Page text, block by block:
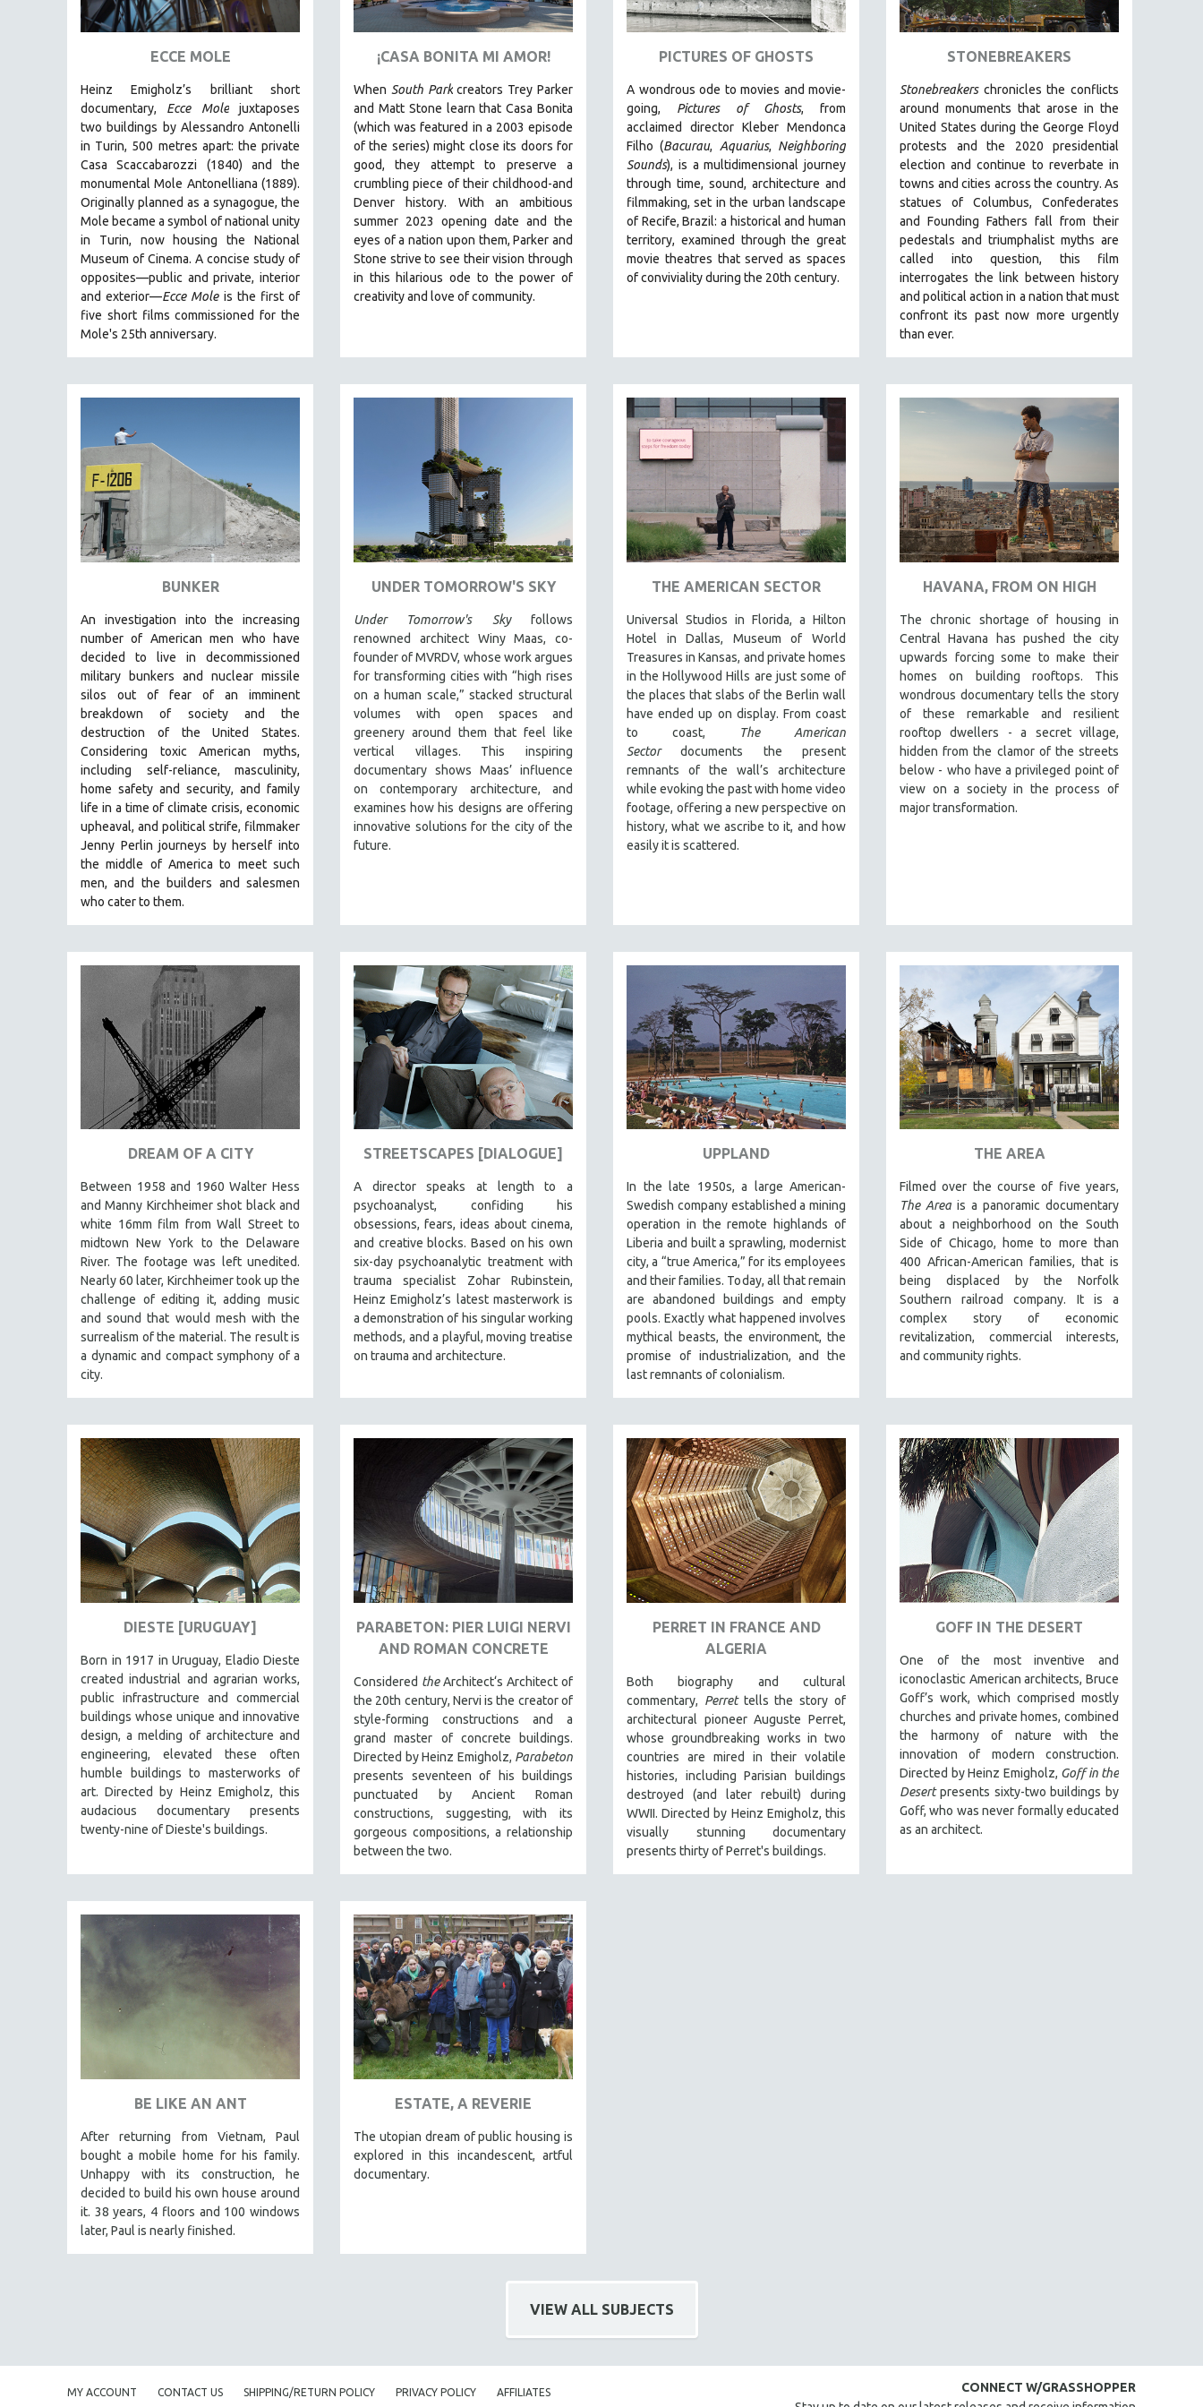
ART HISTORY
ASIAN STUDIES
BIOLOGY
BUSINESS
CHINA
CINEMA STUDIES
CRIMINAL JUSTICE
DANCE
DEATH AND DYING
DISABILITY STUDIES
EASTERN EUROPE
EUROPE
FAMILY RELATIONS
FEATURE FILMS
FOOD STUDIES
GENOCIDE STUDIES
GLOBALIZATION
GOVERNMENT
HEALTH SCIENCES
HUMAN RIGHTS
IMMIGRATION
HUMAN SEXUALITY
INDIGENOUS STUDIES
JEWISH STUDIES
LABOR STUDIES
LATIN AMERICA
LATINO STUDIES
LAW
LGBTQ STUDIES
MENTAL HEALTH
MIDDLE EAST
MILITARY STUDIES
MUSIC
NATIVE AMERICAN
NEW RELEASES
NEW YORK FILM FESTIVAL
NY TIMES CRITICS PICKS
PEACE & CONFLICT RESOLUTION
PERFORMING ARTS
POLITICAL SCIENCE
PSYCHOLOGY
RUSSIA
SCIENCE
SPECIAL COLLECTIONS
SPANISH LANGUAGE
SPORTS STUDIES
TECHNOLOGY
THEOLOGY
URBAN DESIGN & PLANNING
VETERAN'S STUDIES
WOMEN DIRECTORS
WOMEN'S STUDIES
ZOOLOGY
30 MINUTES OR LESS
SPOTLIGHT: HEINZ EMIGHOLZ
121 MINUTES TO 180 MINUTES
31 MINUTES TO 60 MINUTES
5 HOURS OR MORE
MICHAEL ALMEREYDA
THOM ANDERSEN
BERTRAND BONELLO
LUCIEN CASTAING-TAYLOR
PEDRO COSTA
SPOTLIGHT: M. KIRCHHEIMER
PERE PORTABELLA
THE STRAUB-HUILLET COLLECTION
WANG BING
RUBY YANG
STRAUB-HUILLET | NARRATIVES
ECCE MOLE
Heinz Emigholz’s brilliant short
documentary, Ecce Molejuxtaposes
two buildings by Alessandro Antonelli
in Turin, 500 metres apart: the private
Casa Scaccabarozzi (1840) and the
monumental Mole Antonelliana (1889).
Originally planned as a synagogue, the
Mole became a symbol of national unity
in Turin, now housing the National
Museum of Cinema. A concise study of
opposites—public and private, interior
and exterior—Ecce Mole is the first of
five short films commissioned for the
Mole's 25th anniversary.
¡CASA BONITA MI AMOR!
When South Parkcreators Trey Parker
and Matt Stone learn that Casa Bonita
(which was featured in a 2003 episode
of the series) might close its doors for
good, they attempt to preserve a
crumbling piece of their childhood-and
Denver history. With an ambitious
summer 2023 opening date and the
eyes of a nation upon them, Parker and
Stone strive to see their vision through
in this hilarious ode to the power of
creativity and love of community.
PICTURES OF GHOSTS
A wondrous ode to movies and movie-
going, Pictures of Ghosts, from
acclaimed director Kleber Mendonca
Filho (Bacurau, Aquarius, Neighboring
Sounds), is a multidimensional journey
through time, sound, architecture and
filmmaking, set in the urban landscape
of Recife, Brazil: a historical and human
territory, examined through the great
movie theatres that served as spaces
of conviviality during the 20th century.
STONEBREAKERS
Stonebreakerschronicles the conflicts
around monuments that arose in the
United States during the George Floyd
protests and the 2020 presidential
election and continue to reverbate in
towns and cities across the country. As
statues of Columbus, Confederates
and Founding Fathers fall from their
pedestals and triumphalist myths are
called into question, this film
interrogates the link between history
and political action in a nation that must
confront its past now more urgently
than ever.
BUNKER
An investigation into the increasing
number of American men who have
decided to live in decommissioned
military bunkers and nuclear missile
silos out of fear of an imminent
breakdown of society and the
destruction of the United States.
Considering toxic American myths,
including self-reliance, masculinity,
home safety and security, and family
life in a time of climate crisis, economic
upheaval, and political strife, filmmaker
Jenny Perlin journeys by herself into
the middle of America to meet such
men, and the builders and salesmen
who cater to them.
UNDER TOMORROW'S SKY
Under Tomorrow's Skyfollows
renowned architect Winy Maas, co-
founder of MVRDV, whose work argues
for transforming cities with “high rises
on a human scale,” stacked structural
volumes with open spaces and
greenery around them that feel like
vertical villages. This inspiring
documentary shows Maas’ influence
on contemporary architecture, and
examines how his designs are offering
innovative solutions for the city of the
future.
THE AMERICAN SECTOR
Universal Studios in Florida, a Hilton
Hotel in Dallas, Museum of World
Treasures in Kansas, and private homes
in the Hollywood Hills are just some of
the places that slabs of the Berlin wall
have ended up on display. From coast
to coast,
The American
Sectordocuments the present
remnants of the wall’s architecture
while evoking the past with home video
footage, offering a new perspective on
history, what we ascribe to it, and how
easily it is scattered.
HAVANA, FROM ON HIGH
The chronic shortage of housing in
Central Havana has pushed the city
upwards forcing some to make their
homes on building rooftops. This
wondrous documentary tells the story
of these remarkable and resilient
rooftop dwellers - a secret village,
hidden from the clamor of the streets
below - who have a privileged point of
view on a society in the process of
major transformation.
DREAM OF A CITY
Between 1958 and 1960 Walter Hess
and Manny Kirchheimer shot black and
white 16mm film from Wall Street to
midtown New York to the Delaware
River. The footage was left unedited.
Nearly 60 later, Kirchheimer took up the
challenge of editing it, adding music
and sound that would mesh with the
surrealism of the material. The result is
a dynamic and compact symphony of a
city.
STREETSCAPES [DIALOGUE]
A director speaks at length to a
psychoanalyst, confiding his
obsessions, fears, ideas about cinema,
and creative blocks. Based on his own
six-day psychoanalytic treatment with
trauma specialist Zohar Rubinstein,
Heinz Emigholz’s latest masterwork is
a demonstration of his singular working
methods, and a playful, moving treatise
on trauma and architecture.
UPPLAND
In the late 1950s, a large American-
Swedish company established a mining
operation in the remote highlands of
Liberia and built a sprawling, modernist
city, a “true America,” for its employees
and their families. Today, all that remain
are abandoned buildings and empty
pools. Exactly what happened involves
mythical beasts, the environment, the
promise of industrialization, and the
last remnants of colonialism.
THE AREA
Filmed over the course of five years,
The Area is a panoramic documentary
about a neighborhood on the South
Side of Chicago, home to more than
400 African-American families, that is
being displaced by the Norfolk
Southern railroad company. It is a
complex story of economic
revitalization, commercial interests,
and community rights.
DIESTE [URUGUAY]
Born in 1917 in Uruguay, Eladio Dieste
created industrial and agrarian works,
public infrastructure and commercial
buildings whose unique and innovative
design, a melding of architecture and
engineering, elevated these often
humble buildings to masterworks of
art. Directed by Heinz Emigholz, this
audacious documentary presents
twenty-nine of Dieste's buildings.
PARABETON: PIER LUIGI NERVI
AND ROMAN CONCRETE
Considered theArchitect‘s Architect of
the 20th century, Nervi is the creator of
style-forming constructions and a
grand master of concrete buildings.
Directed by Heinz Emigholz, Parabeton
presents seventeen of his buildings
punctuated by Ancient Roman
constructions, suggesting, with its
gorgeous compositions, a relationship
between the two.
PERRET IN FRANCE AND
ALGERIA
Both biography and cultural
commentary, Perrettells the story of
architectural pioneer Auguste Perret,
whose groundbreaking works in two
countries are mired in their volatile
histories, including Parisian buildings
destroyed (and later rebuilt) during
WWII. Directed by Heinz Emigholz, this
visually stunning documentary
presents thirty of Perret's buildings.
GOFF IN THE DESERT
One of the most inventive and
iconoclastic American architects, Bruce
Goff’s work, which comprised mostly
churches and private homes, combined
the harmony of nature with the
innovation of modern construction.
Directed by Heinz Emigholz, Goff in the
Desertpresents sixty-two buildings by
Goff, who was never formally educated
as an architect.
BE LIKE AN ANT
After returning from Vietnam, Paul
bought a mobile home for his family.
Unhappy with its construction, he
decided to build his own house around
it. 38 years, 4 floors and 100 windows
later, Paul is nearly finished.
ESTATE, A REVERIE
The utopian dream of public housing is
explored in this incandescent, artful
documentary.
VIEW ALL SUBJECTS
MY ACCOUNT CONTACT US SHIPPING/RETURN POLICY PRIVACY POLICY AFFILIATES
CONNECT W/GRASSHOPPER